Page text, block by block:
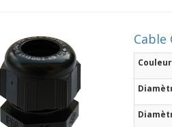
Cable
Couleur